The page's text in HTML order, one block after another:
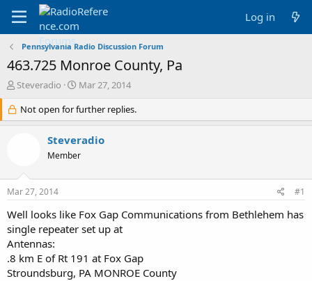
Log in
Pennsylvania Radio Discussion Forum
463.725 Monroe County, Pa
T
r
e
r
t
e
r
Steveradio
S
a
r
d
a
Mar 27, 2014
Not open for further replies.
Steveradio
Member
Mar 27, 2014 #1
Well looks like Fox Gap Communications from Bethlehem has
single repeater set up at
Antennas:
.8 km E of Rt 191 at Fox Gap
Stroundsburg, PA MONROE County